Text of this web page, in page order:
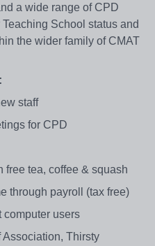
a wide range of CPD
School status and
the wider family of CMAT
staff
for CPD
free tea, coffee & squash
through payroll (tax free)
computer users
Association, Thirsty